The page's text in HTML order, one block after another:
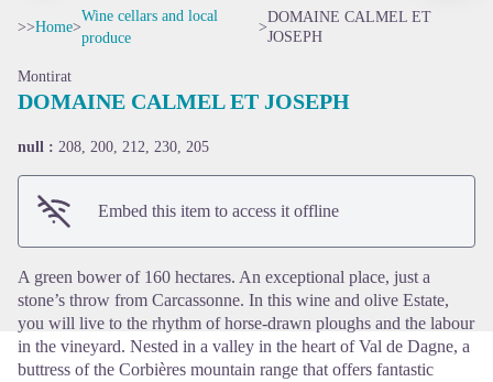
>>Home>
Wine cellars and local
produce
>
DOMAINE CALMEL ET
JOSEPH
Montirat
DOMAINE CALMEL ET JOSEPH
null : 208, 200, 212, 230, 205
Embed this item to access it offline
A green bower of 160 hectares. An exceptional place, just a
stone’s throw from Carcassonne. In this wine and olive Estate,
you will live to the rhythm of horse-drawn ploughs and the labour
in the vineyard. Nested in a valley in the heart of Val de Dagne, a
buttress of the Corbières mountain range that offers fantastic